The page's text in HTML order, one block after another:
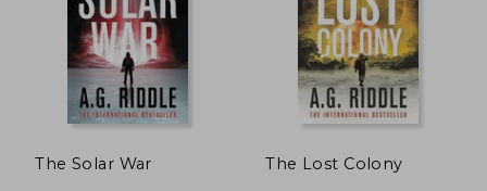
The Solar War The Lost Colony